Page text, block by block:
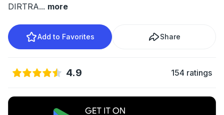
DIRTRA... more
Add to Favorites Share
4.9 154 ratings